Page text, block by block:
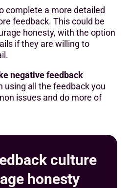
complete a more detailed
feedback. This could be
honesty, with the option
if they are willing to
negative feedback
using all the feedback you
issues and do more of
culture
honesty